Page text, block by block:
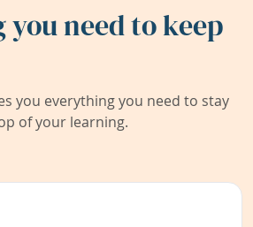
need to keep
you everything you need to stay
of your learning.